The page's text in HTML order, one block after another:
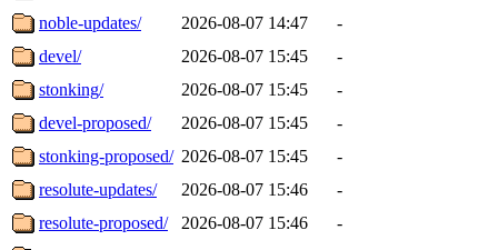
noble-updates/
2026-08-07 14:47
-
devel/
2026-08-07 15:45
-
stonking/
2026-08-07 15:45
-
devel-proposed/
2026-08-07 15:45
-
stonking-proposed/ 2026-08-07 15:45
-
resolute-updates/
2026-08-07 15:46
-
resolute-proposed/
2026-08-07 15:46
-